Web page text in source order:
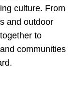
culture. From
and outdoor
to
communities